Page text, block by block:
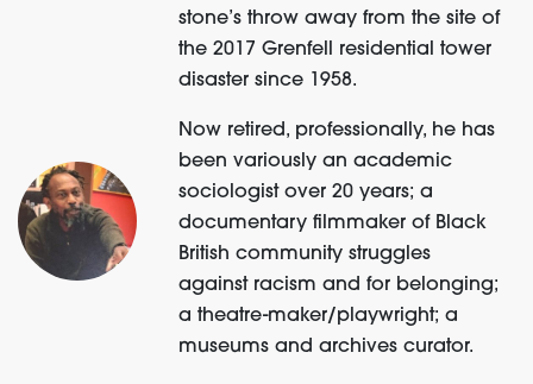
stone’s throw away from the site of
the 2017 Grenfell residential tower
disaster since 1958.
Now retired, professionally, he has
been variously an academic
sociologist over 20 years; a
documentary filmmaker of Black
British community struggles
against racism and for belonging;
a theatre-maker/playwright; a
museums and archives curator.